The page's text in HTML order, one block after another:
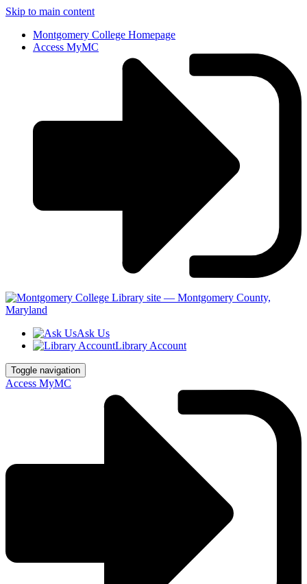
Skip to main content
Montgomery College Homepage
Access MyMC
Ask Us
Library Account
Toggle navigation
Access MyMC